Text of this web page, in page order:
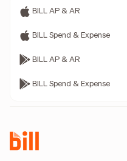
BILL AP & AR
BILL Spend & Expense
BILL AP & AR
BILL Spend & Expense